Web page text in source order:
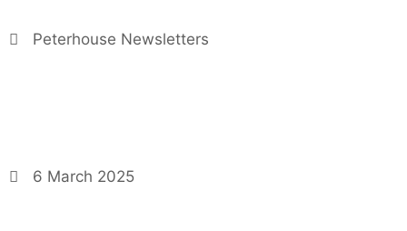
Peterhouse Newsletters
6 March 2025